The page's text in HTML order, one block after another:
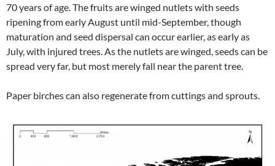
70 years of age. The fruits are winged nutlets with seeds
ripening from early August until mid-September, though
maturation and seed dispersal can occur earlier, as early as
July, with injured trees. As the nutlets are winged, seeds can be
spread very far, but most merely fall near the parent tree.
Paper birches can also regenerate from cuttings and sprouts.